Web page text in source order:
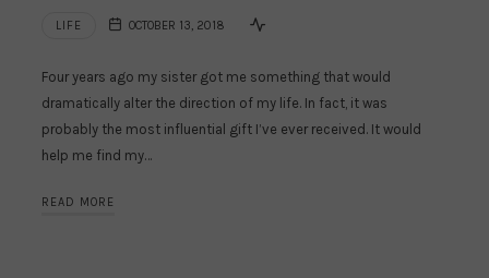
LIFE OCTOBER 13, 2018
Four years ago my sister got me something that would
dramatically alter the direction of my life. In fact, it was
probably the most influential gift I’ve ever received. It would
help me find my…
READ MORE